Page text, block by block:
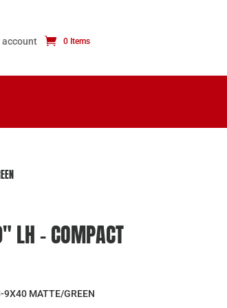
account 0 Items
LH – COMPACT
9X40 MATTE/GREEN